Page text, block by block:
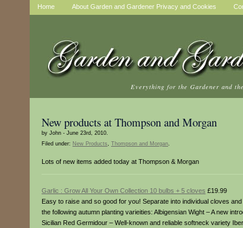
Home About Garden and Gardener Privacy and Cookies
Everything for the Gardener and
New products at Thompson and Morgan
by John - June 23rd, 2010.
Filed under: New Products, Thompson and Morgan.
Lots of new items added today at Thompson & Morgan
Garlic : Grow All Your Own Collection 10 bulbs + 5 cloves £19.99
Easy to raise and so good for you! Separate into individual cloves
the following autumn planting varieities: Albigensian Wight – A new
Sicilian Red Germidour – Well-known and reliable softneck variety